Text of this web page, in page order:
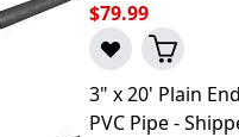
$79.99
3" x 20' Plain
PVC Pipe -